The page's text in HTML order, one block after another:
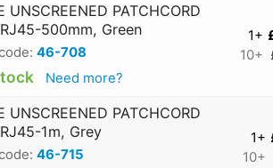
UNSCREENED PATCHCORD
500mm, Green
46-708
Need more?
1+
10+
UNSCREENED PATCHCORD
1m, Grey
46-715
1+
10+